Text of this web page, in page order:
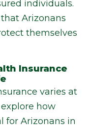
individuals.
Arizonans
themselves
Insurance
varies at
explore how
for Arizonans in